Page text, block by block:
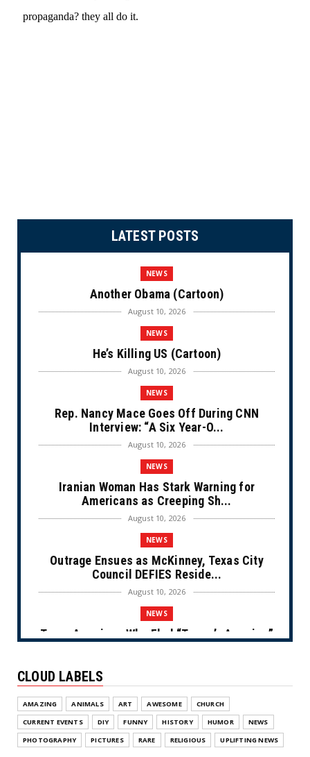
LATEST POSTS
NEWS
Another Obama (Cartoon)
August 10, 2026
NEWS
He’s Killing US (Cartoon)
August 10, 2026
NEWS
Rep. Nancy Mace Goes Off During CNN
Interview: “A Six Year-O...
August 10, 2026
NEWS
Iranian Woman Has Stark Warning for
Americans as Creeping Sh...
August 10, 2026
NEWS
Outrage Ensues as McKinney, Texas City
Council DEFIES Reside...
August 10, 2026
NEWS
Trans American Who Fled “Trump’s America”
NEWS
Not-so- Free Fall (Cartoon)
August 09, 2026
NEWS
CLOUD LABELS
AMAZING ANIMALS ART AWESOME
CHURCH
CURRENT EVENTS
DIY FUNNY HISTORY HUMOR
NEWS
PHOTOGRAPHY
PICTURES RARE RELIGIOUS UPLIFTING NEWS